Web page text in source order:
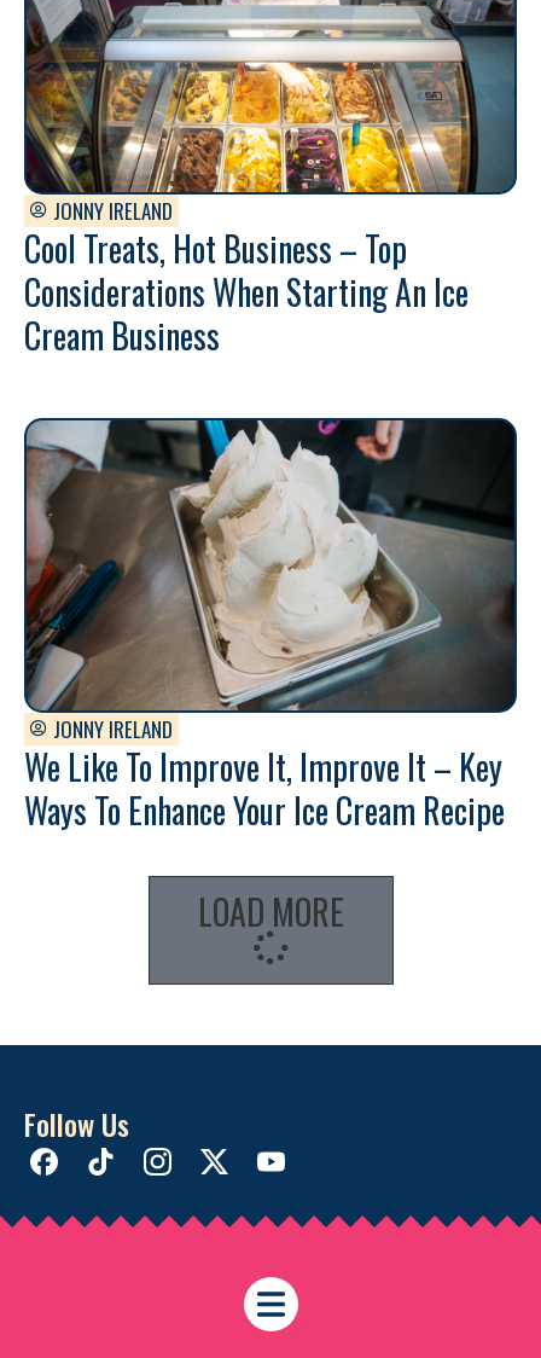
JONNY IRELAND
Cool Treats, Hot Business – Top
Considerations When Starting An Ice
Cream Business
JONNY IRELAND
We Like To Improve It, Improve It – Key
Ways To Enhance Your Ice Cream Recipe
LOAD MORE
Follow Us